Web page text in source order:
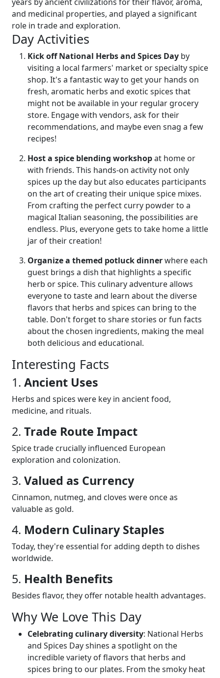
and medicinal properties, and played a significant
role in trade and exploration.
Day Activities
Kick off National Herbs and Spices Day by
visiting a local farmers' market or specialty spice
shop. It's a fantastic way to get your hands on
fresh, aromatic herbs and exotic spices that
might not be available in your regular grocery
store. Engage with vendors, ask for their
recommendations, and maybe even snag a few
recipes!
Host a spice blending workshopat home or
with friends. This hands-on activity not only
spices up the day but also educates participants
on the art of creating their unique spice mixes.
From crafting the perfect curry powder to a
magical Italian seasoning, the possibilities are
endless. Plus, everyone gets to take home a little
jar of their creation!
Organize a themed potluck dinnerwhere each
guest brings a dish that highlights a specific
herb or spice. This culinary adventure allows
everyone to taste and learn about the diverse
flavors that herbs and spices can bring to the
table. Don't forget to share stories or fun facts
about the chosen ingredients, making the meal
both delicious and educational.
Interesting Facts
1. Ancient Uses
Herbs and spices were key in ancient food,
medicine, and rituals.
2. Trade Route Impact
Spice trade crucially influenced European
exploration and colonization.
3. Valued as Currency
Cinnamon, nutmeg, and cloves were once as
valuable as gold.
4. Modern Culinary Staples
Today, they're essential for adding depth to dishes
worldwide.
5. Health Benefits
Besides flavor, they offer notable health advantages.
Why We Love This Day
Celebrating culinary diversity: National Herbs
and Spices Day shines a spotlight on the
incredible variety of flavors that herbs and
spices bring to our plates. From the smoky heat